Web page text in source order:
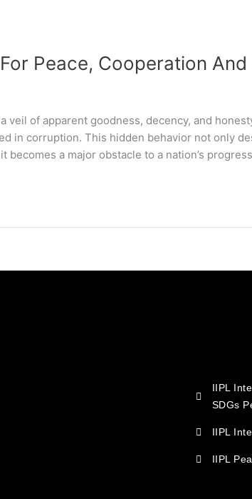
Peace, Cooperation
veil of apparent goodness, decency, and
in corruption. This hidden behavior not only
becomes a major obstacle to a nation’s
IIPL
SDGs
IIPL
IIPL